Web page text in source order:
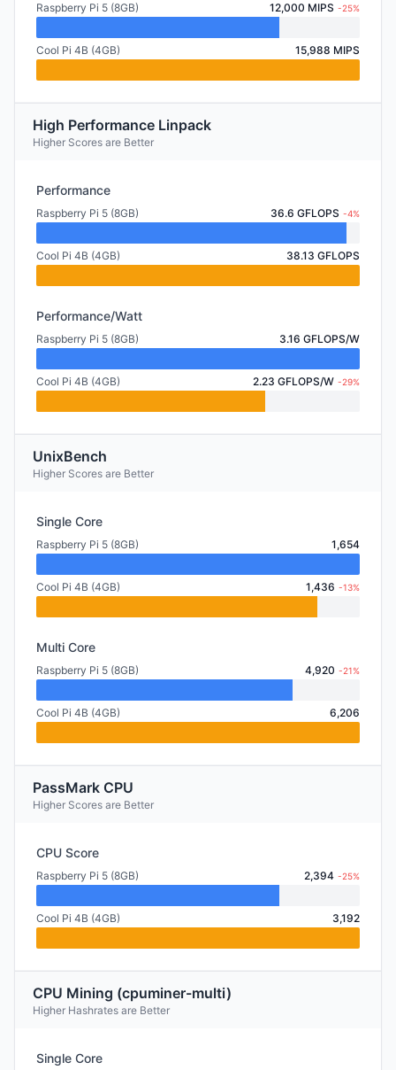
Raspberry Pi 5 (8GB) 12,000 MIPS -25%
Cool Pi 4B (4GB) 15,988 MIPS
High Performance Linpack
Higher Scores are Better
Performance
Raspberry Pi 5 (8GB) 36.6 GFLOPS -4%
Cool Pi 4B (4GB) 38.13 GFLOPS
Performance/Watt
Raspberry Pi 5 (8GB) 3.16 GFLOPS/W
Cool Pi 4B (4GB) 2.23 GFLOPS/W -29%
UnixBench
Higher Scores are Better
Single Core
Raspberry Pi 5 (8GB) 1,654
Cool Pi 4B (4GB) 1,436 -13%
Multi Core
Raspberry Pi 5 (8GB) 4,920 -21%
Cool Pi 4B (4GB) 6,206
PassMark CPU
Higher Scores are Better
CPU Score
Raspberry Pi 5 (8GB) 2,394 -25%
Cool Pi 4B (4GB) 3,192
CPU Mining (cpuminer-multi)
Higher Hashrates are Better
Single Core